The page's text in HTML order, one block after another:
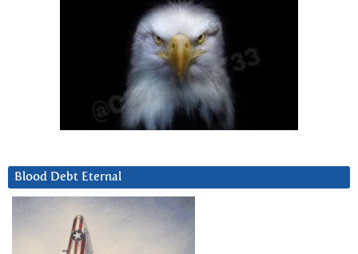
Blood Debt Eternal